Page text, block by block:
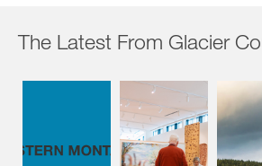
The Latest From Glacier